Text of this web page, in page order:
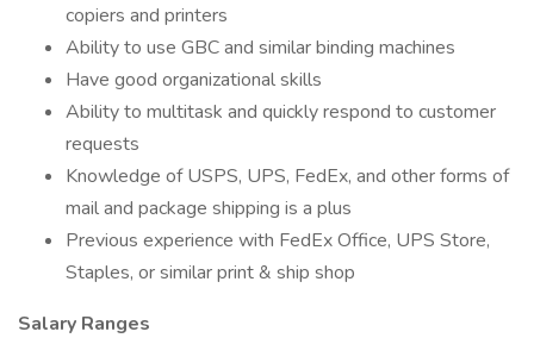
copiers and printers
Ability to use GBC and similar binding machines
Have good organizational skills
Ability to multitask and quickly respond to customer
requests
Knowledge of USPS, UPS, FedEx, and other forms of
mail and package shipping is a plus
Previous experience with FedEx Office, UPS Store,
Staples, or similar print & ship shop
Salary Ranges